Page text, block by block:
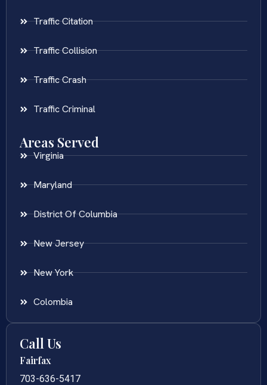
Traffic Citation
Traffic Collision
Traffic Crash
Traffic Criminal
Areas Served
Virginia
Maryland
District Of Columbia
New Jersey
New York
Colombia
Call Us
Fairfax
703-636-5417